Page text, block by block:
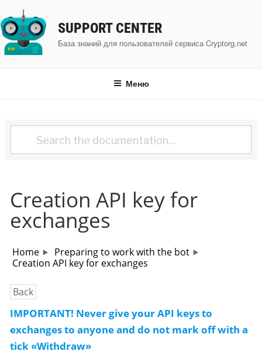
к
содержимому
SUPPORT CENTER
База знаний для пользователей сервиса Cryptorg.net
Меню
Creation API key for
exchanges
Home
Preparing to work with the bot
Creation API key for exchanges
Back
IMPORTANT! Never give your API keys to
exchanges to anyone and do not mark off with a
tick «Withdraw»